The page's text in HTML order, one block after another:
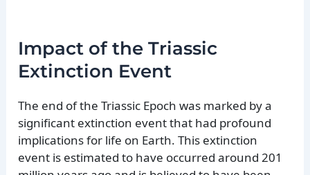
Impact of the Triassic
Extinction Event
The end of the Triassic Epoch was marked by a
significant extinction event that had profound
implications for life on Earth. This extinction
event is estimated to have occurred around 201